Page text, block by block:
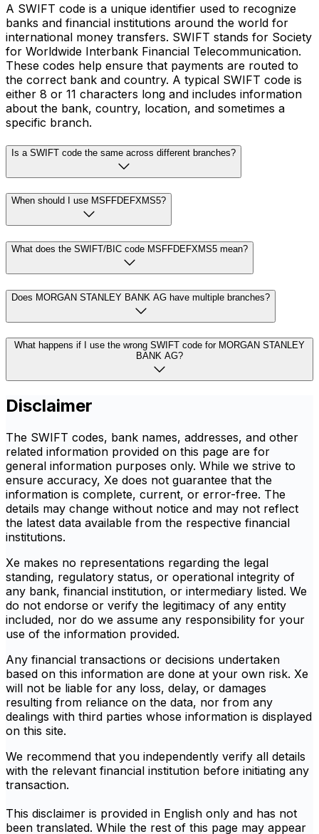
A SWIFT code is a unique identifier used to recognize
banks and financial institutions around the world for
international money transfers. SWIFT stands for Society
for Worldwide Interbank Financial Telecommunication.
These codes help ensure that payments are routed to
the correct bank and country. A typical SWIFT code is
either 8 or 11 characters long and includes information
about the bank, country, location, and sometimes a
specific branch.
Is a SWIFT code the same across different branches?
When should I use MSFFDEFXMS5?
What does the SWIFT/BIC code MSFFDEFXMS5 mean?
Does MORGAN STANLEY BANK AG have multiple branches?
What happens if I use the wrong SWIFT code for MORGAN STANLEY
BANK AG?
Disclaimer
The SWIFT codes, bank names, addresses, and other
related information provided on this page are for
general information purposes only. While we strive to
ensure accuracy, Xe does not guarantee that the
information is complete, current, or error-free. The
details may change without notice and may not reflect
the latest data available from the respective financial
institutions.
Xe makes no representations regarding the legal
standing, regulatory status, or operational integrity of
any bank, financial institution, or intermediary listed. We
do not endorse or verify the legitimacy of any entity
included, nor do we assume any responsibility for your
use of the information provided.
Any financial transactions or decisions undertaken
based on this information are done at your own risk. Xe
will not be liable for any loss, delay, or damages
resulting from reliance on the data, nor from any
dealings with third parties whose information is displayed
on this site.
We recommend that you independently verify all details
with the relevant financial institution before initiating any
transaction.
This disclaimer is provided in English only and has not
been translated. While the rest of this page may appear